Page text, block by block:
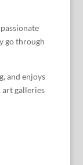
go through
and enjoys
galleries